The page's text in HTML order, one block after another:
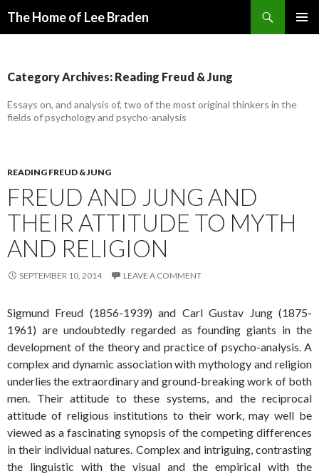
The Home of Lee Braden
Category Archives: Reading Freud & Jung
Essays on, and analysis of, two of the most original thinkers in the
fields of psychology and psycho-analysis
READING FREUD & JUNG
FREUD AND JUNG AND
THEIR ATTITUDE TO MYTH
AND RELIGION
SEPTEMBER 10, 2014 LEAVE A COMMENT
Sigmund Freud (1856-1939) and Carl Gustav Jung (1875-
1961) are undoubtedly regarded as founding giants in the
development of the theory and practice of psycho-analysis. A
complex and dynamic association with mythology and religion
underlies the extraordinary and ground-breaking work of both
men. Their attitude to these systems, and the reciprocal
attitude of religious institutions to their work, may well be
viewed as a fascinating synopsis of the competing differences
in their individual natures. Complex and intriguing, contrasting
the linguistic with the visual and the empirical with the